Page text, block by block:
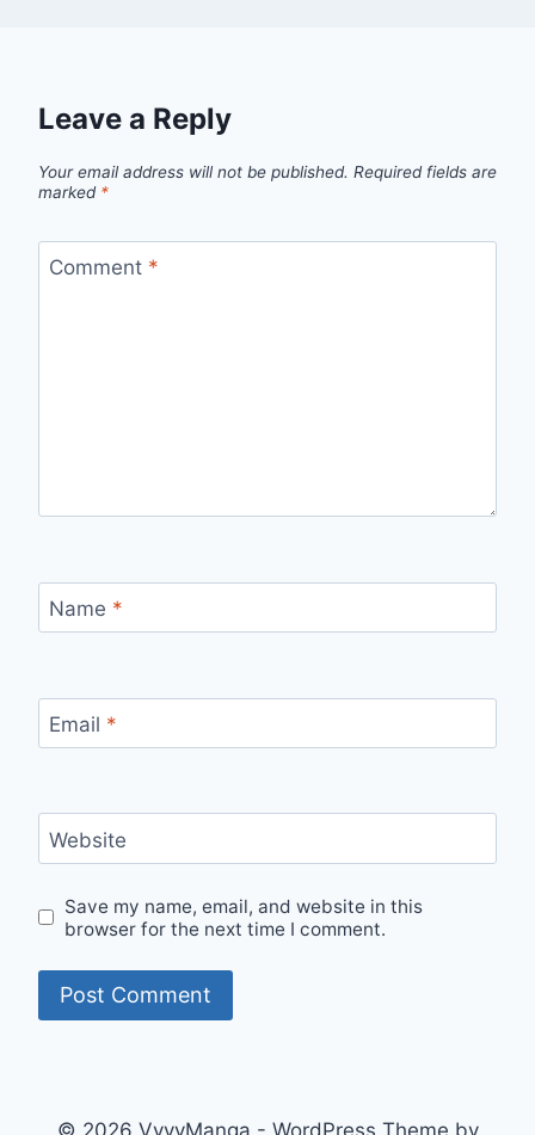
Leave a Reply
Your email address will not be published. Required fields are
marked *
Comment *
Name *
Email *
Website
Save my name, email, and website in this
browser for the next time I comment.